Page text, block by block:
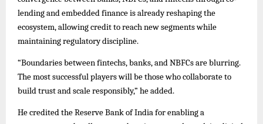
lending and embedded finance is already reshaping the
ecosystem, allowing credit to reach new segments while
maintaining regulatory discipline.
“Boundaries between fintechs, banks, and NBFCs are blurring.
The most successful players will be those who collaborate to
build trust and scale responsibly,” he added.
He credited the Reserve Bank of India for enabling a